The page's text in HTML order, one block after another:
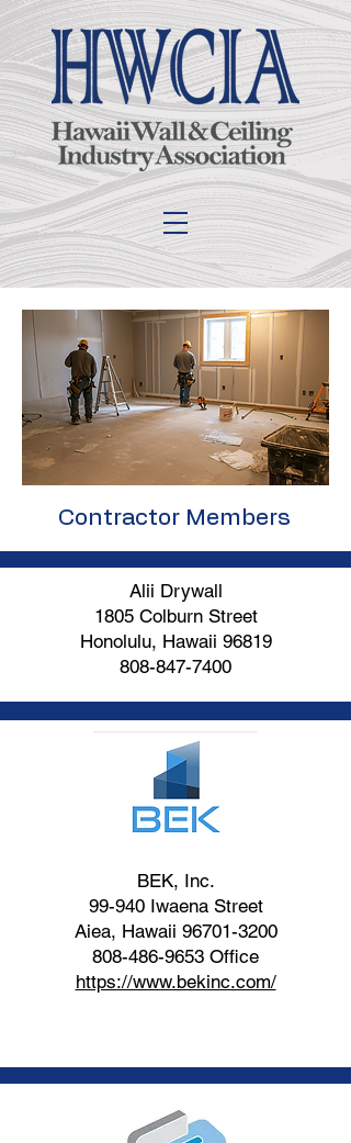
Contractor Members
Alii Drywall
1805 Colburn Street
Honolulu, Hawaii 96819
808-847-7400
BEK, Inc.
99-940 Iwaena Street
Aiea, Hawaii 96701-3200
808-486-9653 Office
https://www.bekinc.com/